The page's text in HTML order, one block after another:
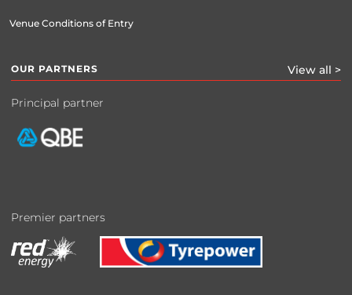
Venue Conditions of Entry
OUR PARTNERS View all >
Principal partner
Premier partners